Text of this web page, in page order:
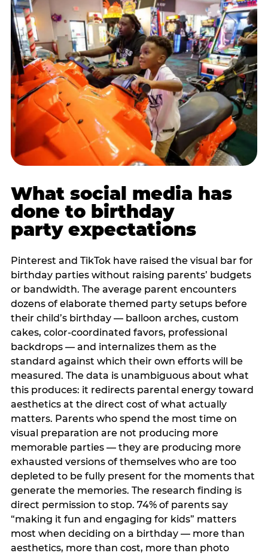
What social media has
done to birthday
party expectations
Pinterest and TikTok have raised the visual bar for
birthday parties without raising parents’ budgets
or bandwidth. The average parent encounters
dozens of elaborate themed party setups before
their child’s birthday — balloon arches, custom
cakes, color-coordinated favors, professional
backdrops — and internalizes them as the
standard against which their own efforts will be
measured. The data is unambiguous about what
this produces: it redirects parental energy toward
aesthetics at the direct cost of what actually
matters. Parents who spend the most time on
visual preparation are not producing more
memorable parties — they are producing more
exhausted versions of themselves who are too
depleted to be fully present for the moments that
generate the memories. The research finding is
direct permission to stop. 74% of parents say
“making it fun and engaging for kids” matters
most when deciding on a birthday — more than
aesthetics, more than cost, more than photo